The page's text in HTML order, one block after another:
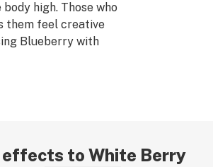
high. Those who
them feel creative
Blueberry with
to White Berry